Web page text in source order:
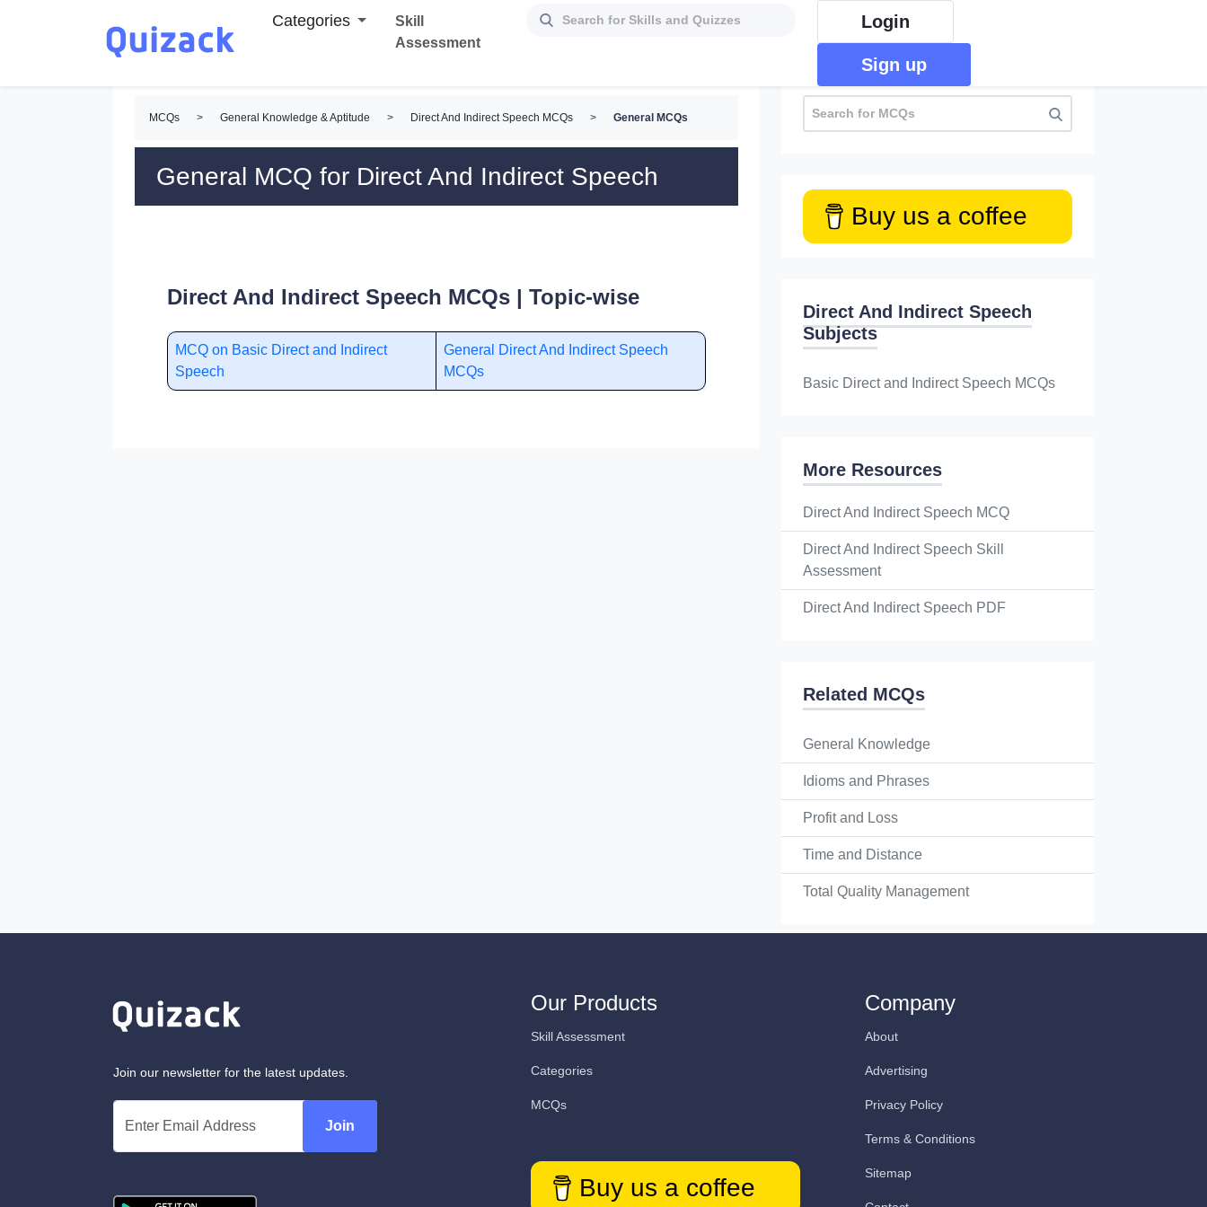
Categories
Skill
Assessment
Login
Sign up
MCQs > General Knowledge & Aptitude > Direct And Indirect Speech MCQs > General MCQs
General MCQ for Direct And Indirect Speech
Direct And Indirect Speech MCQs | Topic-wise
MCQ on Basic Direct and Indirect
Speech
General Direct And Indirect Speech
MCQs
Buy us a coffee
Direct And Indirect Speech
Subjects
Basic Direct and Indirect Speech MCQs
More Resources
Direct And Indirect Speech MCQ
Direct And Indirect Speech Skill
Assessment
Direct And Indirect Speech PDF
Related MCQs
General Knowledge
Idioms and Phrases
Profit and Loss
Time and Distance
Total Quality Management
Join our newsletter for the latest updates.
Join
Our Products
Skill Assessment
Categories
MCQs
Buy us a coffee
Company
About
Advertising
Privacy Policy
Terms & Conditions
Sitemap